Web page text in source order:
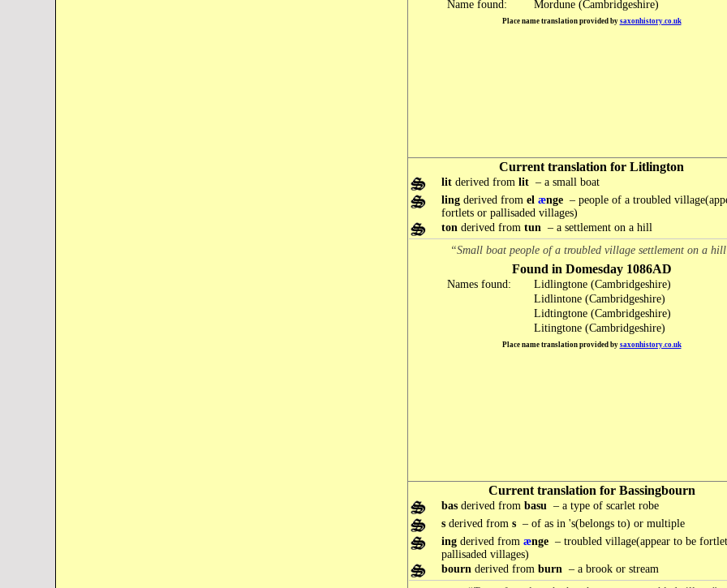
Name found: Mordune (Cambridgeshire)
Place name translation provided by saxonhistory.co.uk
Current translation for Litlington
lit derived from lit – a small boat
ling derived from el ænge – people of a troubled
fortlets or pallisaded villages)
ton derived from tun – a settlement on a hill
“Small boat people of a troubled village settlement on a
Found in Domesday 1086AD
Names found:
Lidlingtone (Cambridgeshire)
Lidlintone (Cambridgeshire)
Lidtingtone (Cambridgeshire)
Litingtone (Cambridgeshire)
Place name translation provided by saxonhistory.co.uk
Current translation for Bassingbourn
bas derived from basu – a type of scarlet robe
s derived from s – of as in 's(belongs to) or multiple
ing derived from ænge – troubled village(appear to be
pallisaded villages)
bourn derived from burn – a brook or stream